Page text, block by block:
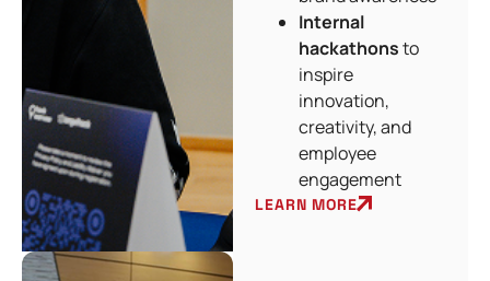
Internal
hackathonsto
inspire
innovation,
creativity, and
employee
engagement
LEARN MORE